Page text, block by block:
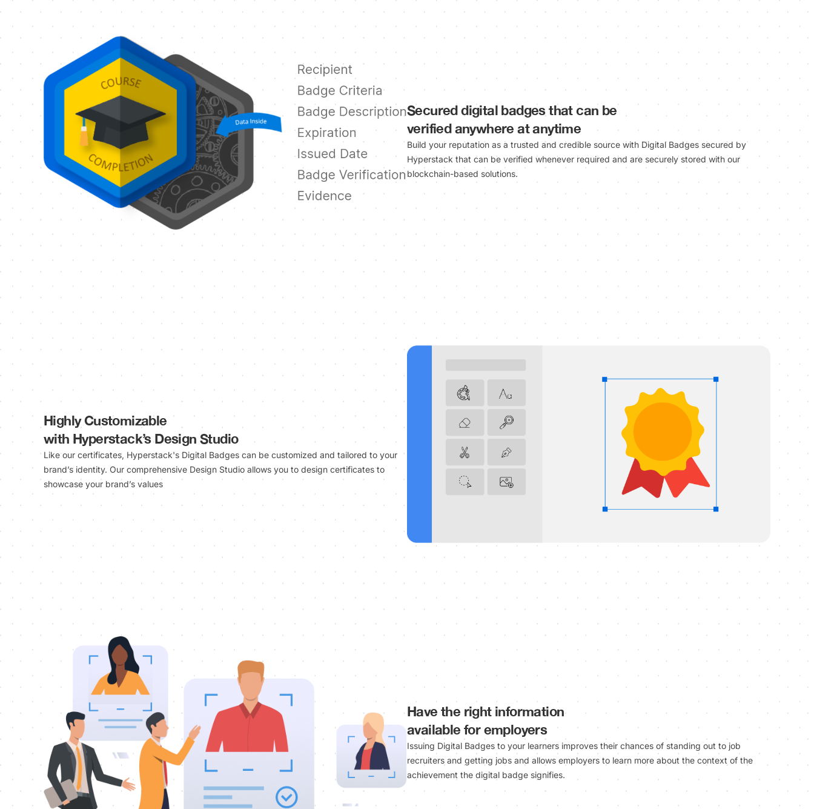
Secured digital badges that can be
verified anywhere at anytime
Build your reputation as a trusted and credible source with Digital Badges secured by
Hyperstack that can be verified whenever required and are securely stored with our
blockchain-based solutions.
Highly Customizable
with Hyperstack’s Design Studio
Like our certificates, Hyperstack's Digital Badges can be customized and tailored to your
brand’s identity. Our comprehensive Design Studio allows you to design certificates to
showcase your brand’s values
Have the right information
available for employers
Issuing Digital Badges to your learners improves their chances of standing out to job
recruiters and getting jobs and allows employers to learn more about the context of the
achievement the digital badge signifies.